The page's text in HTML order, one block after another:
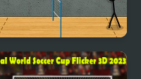
Stick Figure Badminton
2